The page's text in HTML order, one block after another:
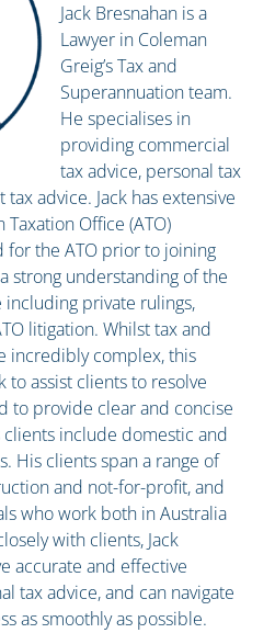
Jack Bresnahan is a
Lawyer in Coleman
Greig’s Tax and
Superannuation team.
He specialises in
providing commercial
tax advice, personal tax
advice. Jack has extensive
Office (ATO)
for the ATO prior to joining
strong understanding of the
private rulings,
litigation. Whilst tax and
incredibly complex, this
to assist clients to resolve
to provide clear and concise
include domestic and
His clients span a range of
and not-for-profit, and
who work both in Australia
with clients, Jack
accurate and effective
tax advice, and can navigate
as smoothly as possible.